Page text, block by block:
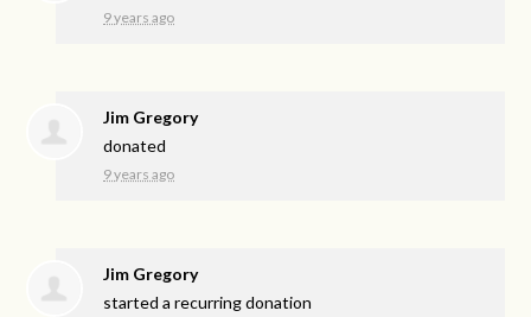
9 years ago
Jim Gregory
donated
9 years ago
Jim Gregory
started a recurring donation